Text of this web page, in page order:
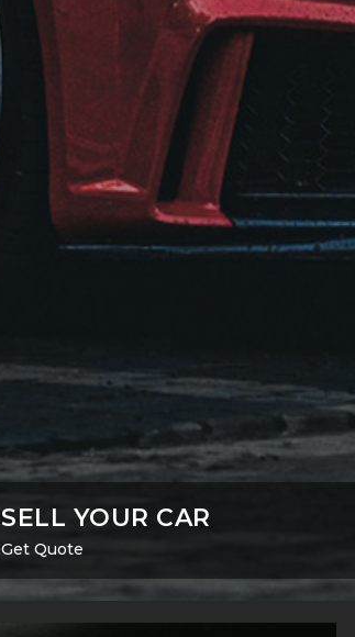
SELL YOUR CAR
Get Quote